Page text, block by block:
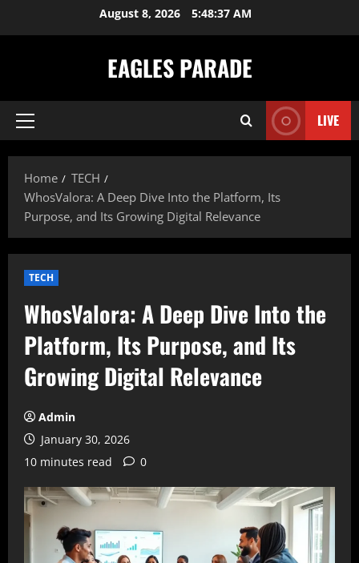
August 8, 2026 5:48:38 AM
EAGLES PARADE
Primary
LIVE
Home
TECH
WhosValora: A Deep Dive Into the Platform, Its
Purpose, and Its Growing Digital Relevance
TECH
WhosValora: A Deep Dive Into the
Platform, Its Purpose, and Its
Growing Digital Relevance
Admin
January 30, 2026
10 minutes read
0